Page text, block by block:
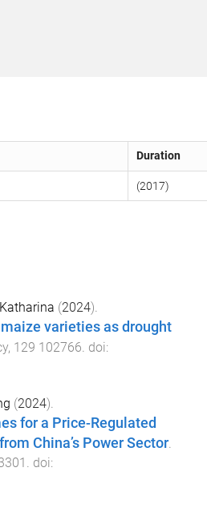
Duration
(2017)
(2024).
varieties as drought
, 129 102766. doi:
(2024).
for a Price-Regulated
China’s Power Sector.
. doi: